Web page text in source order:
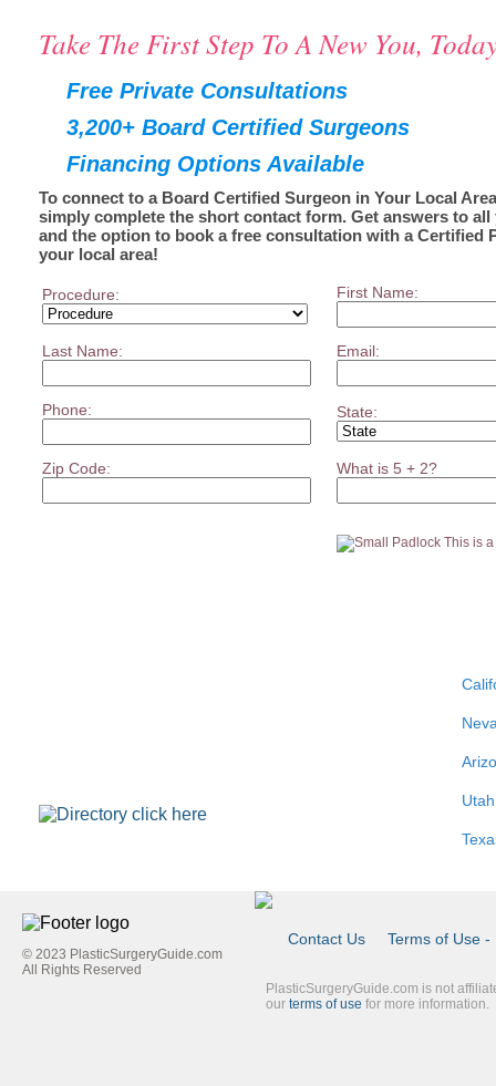
Take The First Step To A New You,
Free Private Consultations
3,200+ Board Certified Surgeons
Financing Options Available
To connect to a Board Certified Surgeon in Your Local
simply complete the short contact form. Get answers to
and the option to book a free consultation with a Certified
your local area!
Procedure: First Name:
Last Name: Email:
Phone: State:
Zip Code: What is 5 + 2?
This is a
Utah
© 2023 PlasticSurgeryGuide.com
All Rights Reserved
Link
Contact Us Terms of Use -
PlasticSurgeryGuide.com is not
our terms of use for more information.